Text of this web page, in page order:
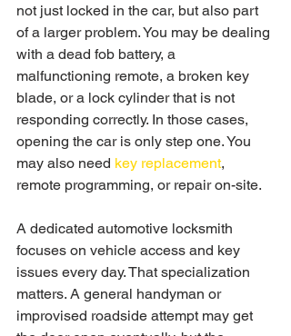
not just locked in the car, but also part
of a larger problem. You may be dealing
with a dead fob battery, a
malfunctioning remote, a broken key
blade, or a lock cylinder that is not
responding correctly. In those cases,
opening the car is only step one. You
may also need key replacement,
remote programming, or repair on-site.
A dedicated automotive locksmith
focuses on vehicle access and key
issues every day. That specialization
matters. A general handyman or
improvised roadside attempt may get